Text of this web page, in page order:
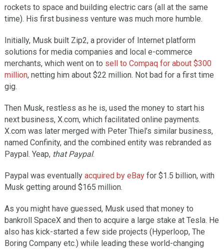
rockets to space and building electric cars (all at the same
time). His first business venture was much more humble.
Initially, Musk built Zip2, a provider of Internet platform
solutions for media companies and local e-commerce
merchants, which went on to sell to Compaq for about $300
million, netting him about $22 million. Not bad for a first time
gig.
Then Musk, restless as he is, used the money to start his
next business, X.com, which facilitated online payments.
X.com was later merged with Peter Thiel’s similar business,
named Confinity, and the combined entity was rebranded as
Paypal. Yeap, that Paypal.
Paypal was eventually acquired by eBayfor $1.5 billion, with
Musk getting around $165 million.
As you might have guessed, Musk used that money to
bankroll SpaceX and then to acquire a large stake at Tesla. He
also has kick-started a few side projects (Hyperloop, The
Boring Company etc.) while leading these world-changing